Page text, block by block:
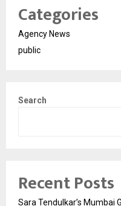
Categories
Agency News
public
Search
Recent Posts
Sara Tendulkar’s Mumbai